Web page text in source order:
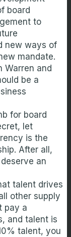
board
to
new ways of
mandate.
Warren and
be a
for board
let
is the
After all,
an
talent drives
other supply
pay a
and talent is
talent, you